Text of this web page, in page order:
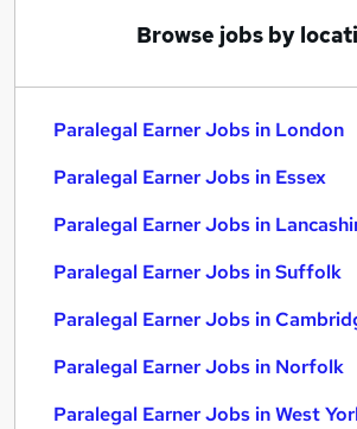
Browse jobs by
Paralegal Earner Jobs in London
Paralegal Earner Jobs in Essex
Paralegal Earner Jobs in
Paralegal Earner Jobs in Suffolk
Paralegal Earner Jobs in
Paralegal Earner Jobs in Norfolk
Paralegal Earner Jobs in West